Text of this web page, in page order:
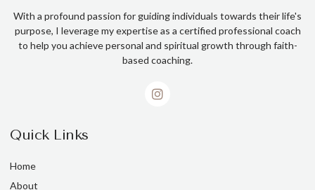
With a profound passion for guiding individuals towards their life's
purpose, I leverage my expertise as a certified professional coach
to help you achieve personal and spiritual growth through faith-
based coaching.
Quick Links
Home
About